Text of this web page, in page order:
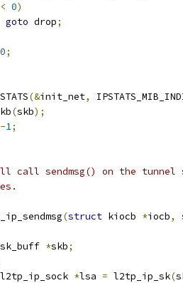
< 0)
goto drop;
0;
(&init_net,
(skb);
-1;
call sendmsg() on the tunnel
(struct kiocb *iocb,
sk_buff *skb;
l2tp_ip_sock *lsa = l2tp_ip_sk(